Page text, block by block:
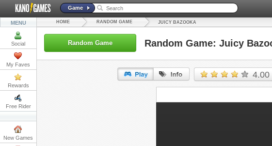
Game
MENU
Social
My Faves
Rewards
Free Rider
New Games
HOME RANDOM GAME JUICY BAZOOKA
Random Game Random Game: Juicy
4.00
URL: